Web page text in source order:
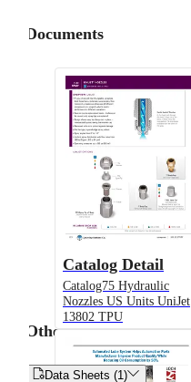
Documents
Catalog Detail
Catalog75 Hydraulic
Nozzles US Units UniJet
13802 TPU
Other
Data Sheets (1)